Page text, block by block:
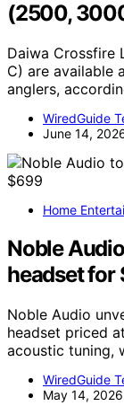
(2500,
Daiwa Crossfire
C) are available
anglers,
WiredGuide
June 14,
Home
Noble
headset for
Noble Audio
headset priced
acoustic tuning,
WiredGuide
May 14, 2026